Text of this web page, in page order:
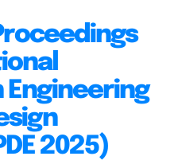
2025)